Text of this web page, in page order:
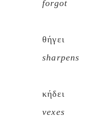
forgot
θήγει
sharpens
κήδει
vexes